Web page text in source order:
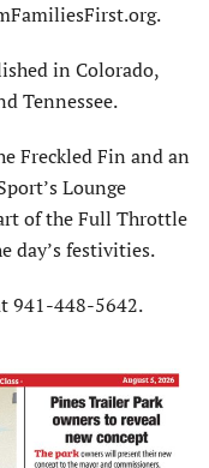
in Colorado,
Tennessee.
Freckled Fin and an
Lounge
of the Full Throttle
day’s festivities.
941-448-5642.